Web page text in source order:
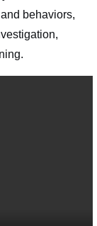
behaviors,